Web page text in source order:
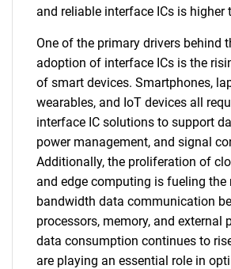
and reliable interface ICs is higher
One of the primary drivers behind
adoption of interface ICs is the
of smart devices. Smartphones,
wearables, and IoT devices all
interface IC solutions to support
power management, and signal
Additionally, the proliferation of
and edge computing is fueling the
bandwidth data communication
processors, memory, and external
data consumption continues to
are playing an essential role in